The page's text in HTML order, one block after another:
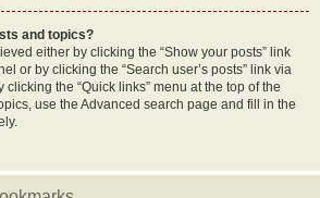
and topics?
either by clicking the “Show your posts” link
or by clicking the “Search user’s posts” link via
the “Quick links” menu at the top of the
use the Advanced search page and fill in the